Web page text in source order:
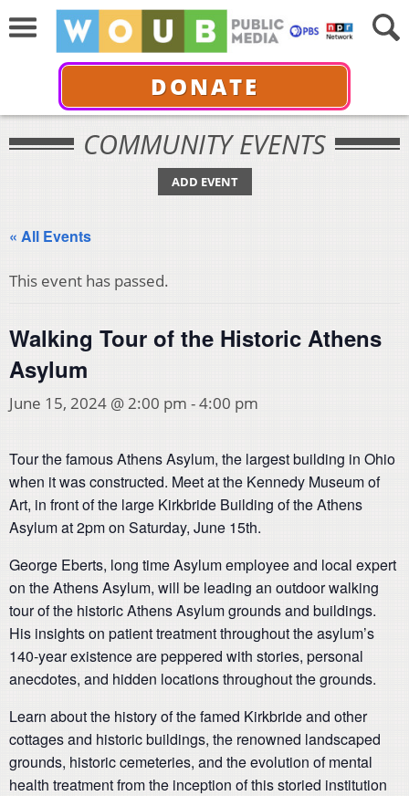
DONATE
COMMUNITY EVENTS
ADD EVENT
« All Events
This event has passed.
Walking Tour of the Historic Athens
Asylum
June 15, 2024 @ 2:00 pm -4:00 pm
Tour the famous Athens Asylum, the largest building in Ohio
when it was constructed. Meet at the Kennedy Museum of
Art, in front of the large Kirkbride Building of the Athens
Asylum at 2pm on Saturday, June 15th.
George Eberts, long time Asylum employee and local expert
on the Athens Asylum, will be leading an outdoor walking
tour of the historic Athens Asylum grounds and buildings.
His insights on patient treatment throughout the asylum’s
140-year existence are peppered with stories, personal
anecdotes, and hidden locations throughout the grounds.
Learn about the history of the famed Kirkbride and other
cottages and historic buildings, the renowned landscaped
grounds, historic cemeteries, and the evolution of mental
health treatment from the inception of this storied institution